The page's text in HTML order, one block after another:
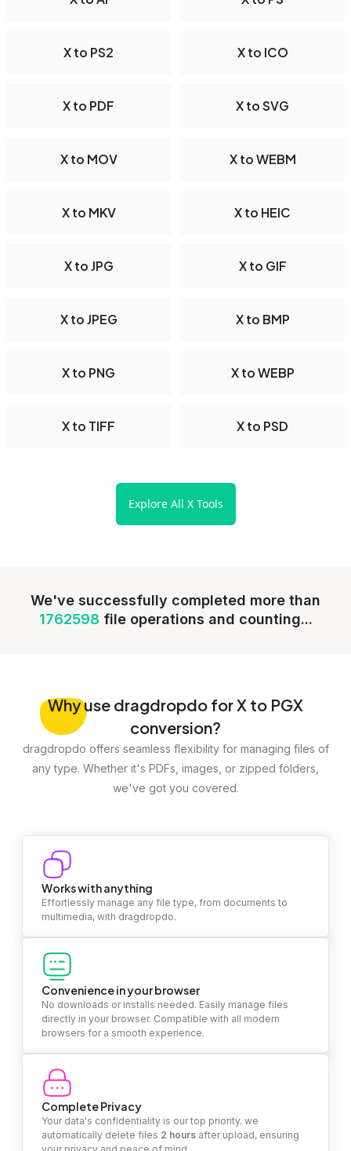
X to PS2 X to ICO
X to PDF X to SVG
X to MOV X to WEBM
X to MKV X to HEIC
X to JPG X to GIF
X to JPEG X to BMP
X to PNG X to WEBP
X to TIFF X to PSD
Explore All X Tools
We've successfully completed more than
1762598 file operations and counting...
Whyuse dragdropdo for X to PGX
conversion?
dragdropdo offers seamless flexibility for managing files of
any type. Whether it's PDFs, images, or zipped folders,
we've got you covered.
Works with anything
Effortlessly manage any file type, from documents to
multimedia, with dragdropdo.
Convenience in your browser
No downloads or installs needed. Easily manage files
directly in your browser. Compatible with all modern
browsers for a smooth experience.
Complete Privacy
Your data's confidentiality is our top priority. we
automatically delete files 2 hours after upload, ensuring